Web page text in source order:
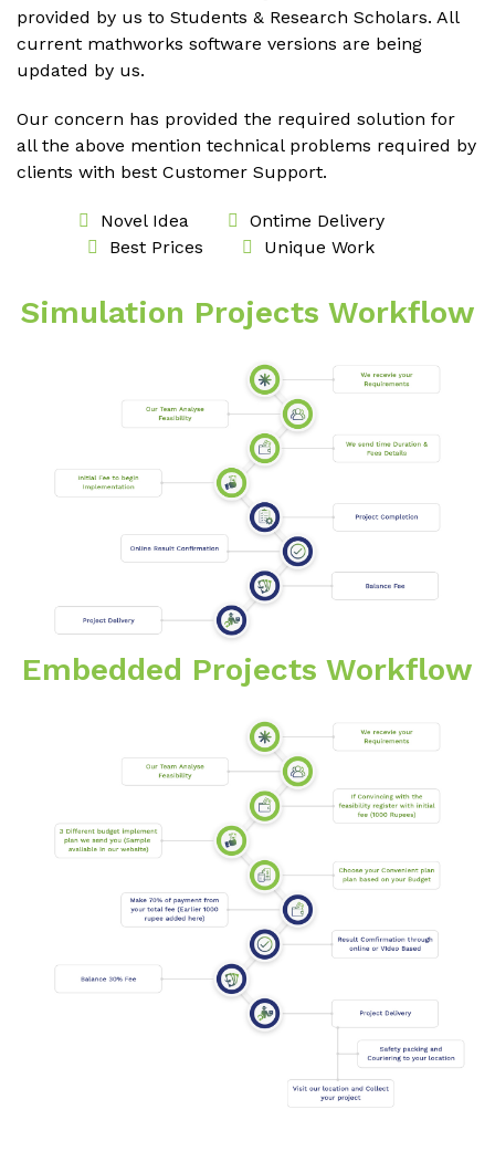
provided by us to Students & Research Scholars. All
current mathworks software versions are being
updated by us.
Our concern has provided the required solution for
all the above mention technical problems required by
clients with best Customer Support.
Novel Idea
Ontime Delivery
Best Prices
Unique Work
Simulation Projects Workflow
Embedded Projects Workflow